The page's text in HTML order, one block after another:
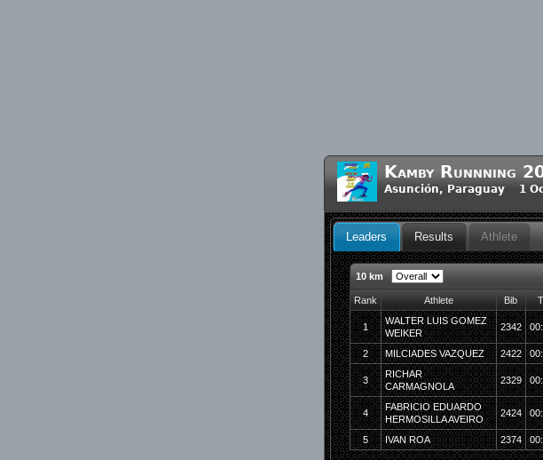
Kamby Runnning
Asunción, Paraguay 1
Leaders Results Athlete
10 km
Rank Athlete Bib
1
WALTER LUIS GOMEZ
WEIKER
2342
2 MILCIADES VAZQUEZ 2422
3
RICHAR
CARMAGNOLA
2329
4
FABRICIO EDUARDO
HERMOSILLA AVEIRO
2424
5 IVAN ROA 2374